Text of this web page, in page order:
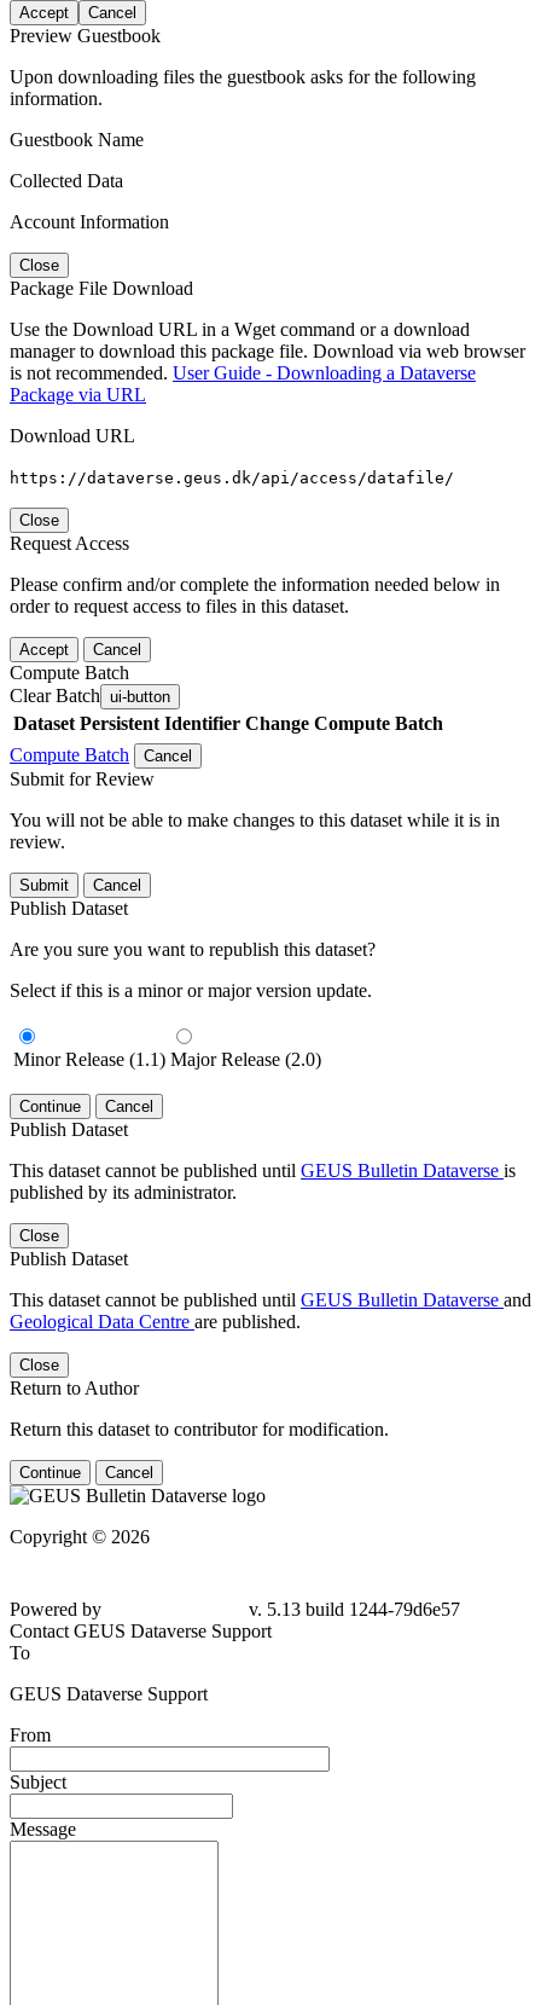
Accept Cancel
Preview Guestbook
Upon downloading files the guestbook asks for the following
information.
Guestbook Name
Collected Data
Account Information
Close
Package File Download
Use the Download URL in a Wget command or a download
manager to download this package file. Download via web browser
is not recommended. User Guide - Downloading a Dataverse
Package via URL
Download URL
https://dataverse.geus.dk/api/access/datafile/
Close
Request Access
Please confirm and/or complete the information needed below in
order to request access to files in this dataset.
Accept Cancel
Compute Batch
Clear Batch ui-button
Dataset Persistent Identifier Change Compute Batch
Compute Batch
Cancel
Submit for Review
You will not be able to make changes to this dataset while it is in
review.
Submit Cancel
Publish Dataset
Are you sure you want to republish this dataset?
Select if this is a minor or major version update.
Minor Release (1.1) Major Release (2.0)
Continue Cancel
Publish Dataset
This dataset cannot be published until GEUS Bulletin Dataverse is
published by its administrator.
Close
Publish Dataset
This dataset cannot be published until GEUS Bulletin Dataverse and
Geological Data Centre are published.
Close
Return to Author
Return this dataset to contributor for modification.
Continue Cancel
Copyright © 2026
Powered by
v. 5.13 build 1244-79d6e57
Contact GEUS Dataverse Support
To
GEUS Dataverse Support
From
Subject
Message